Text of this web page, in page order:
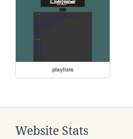
playlists
Website Stats